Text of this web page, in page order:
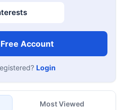
Account
Login
Most Viewed